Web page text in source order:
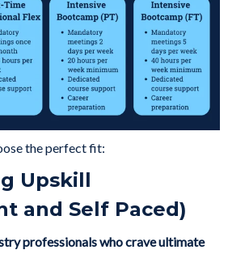
the perfect fit:
Upskill
and Self Paced)
professionals who crave ultimate